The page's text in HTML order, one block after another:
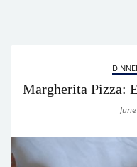
CONTACT
Margherita Pizza: